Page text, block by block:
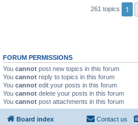
261 topics 1
FORUM PERMISSIONS
You cannot post new topics in this forum
You cannot reply to topics in this forum
You cannot edit your posts in this forum
You cannot delete your posts in this forum
You cannot post attachments in this forum
Board index Contact us